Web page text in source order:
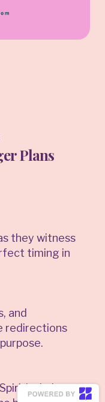
Plans
they witness
timing in
and
redirections
timing,